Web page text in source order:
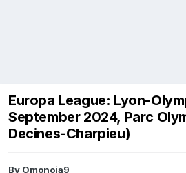
Europa League: Lyon-
September 2024, Parc
Decines-Charpieu)
By Omonoia9